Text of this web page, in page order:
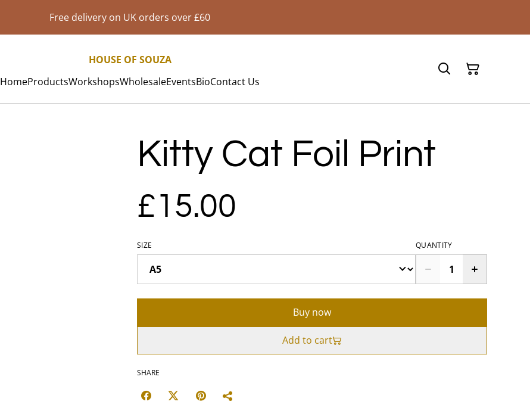
Free delivery on UK orders over £60
HOUSE OF SOUZA
HomeProductsWorkshopsWholesaleEventsBioContact Us
Kitty Cat Foil Print
£15.00
SIZE QUANTITY
Buy now
Add to cart
SHARE